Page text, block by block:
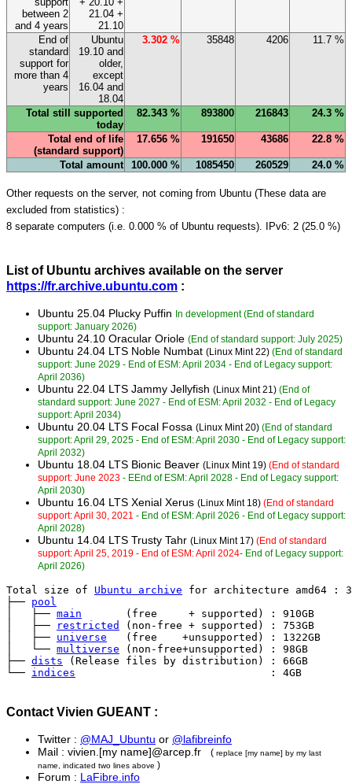
between 2
and 4 years
21.04 +
21.10
End of
standard
support for
more than 4
years
Ubuntu
19.10 and
older,
except
16.04 and
18.04
3.302 % 35848 4206 11.7 %
Total still supported
today
82.343 % 893800 216843 24.3 %
Total end of life
(standard support)
17.656 % 191650 43686 22.8 %
Total amount 100.000 % 1085450 260529 24.0 %
Other requests on the server, not coming from Ubuntu (These data are
excluded from statistics) :
8 separate computers (i.e. 0.000 % of Ubuntu requests). IPv6: 2 (25.0 %)
List of Ubuntu archives available on the server
https://fr.archive.ubuntu.com :
Ubuntu 25.04 Plucky Puffin In development (End of standard
support: January 2026)
Ubuntu 24.10 Oracular Oriole (End of standard support: July 2025)
Ubuntu 24.04 LTS Noble Numbat (Linux Mint 22) (End of standard
support: June 2029 - End of ESM: April 2034 - End of Legacy support:
April 2036)
Ubuntu 22.04 LTS Jammy Jellyfish (Linux Mint 21) (End of
standard support: June 2027 - End of ESM: April 2032 - End of Legacy
support: April 2034)
Ubuntu 20.04 LTS Focal Fossa (Linux Mint 20) (End of standard
support: April 29, 2025 - End of ESM: April 2030 - End of Legacy support:
April 2032)
Ubuntu 18.04 LTS Bionic Beaver (Linux Mint 19) (End of standard
support: June 2023 - EEnd of ESM: April 2028 - End of Legacy support:
April 2030)
Ubuntu 16.04 LTS Xenial Xerus (Linux Mint 18) (End of standard
support: April 30, 2021 - End of ESM: April 2026 - End of Legacy support:
April 2028)
Ubuntu 14.04 LTS Trusty Tahr (Linux Mint 17) (End of standard
support: April 25, 2019 - End of ESM: April 2024- End of Legacy support:
April 2026)
Total size of Ubuntu archive for architecture amd64 :
├── pool
│   ├── main
       (free     + supported) : 910GB
│   ├──
restricted
(non-free + supported) : 753GB
│   ├── universe
   (free    +unsupported) : 1322GB
│   └── multiverse (non-free+unsupported) : 98GB
├── dists (Release files by distribution) : 66GB
└── indices
                               : 4GB
Contact Vivien GUEANT :
Twitter : @MAJ_Ubuntu or @lafibreinfo
Mail : vivien.[my name]@arcep.fr ( replace [my name] by my last
name, indicated two lines above )
Forum : LaFibre.info